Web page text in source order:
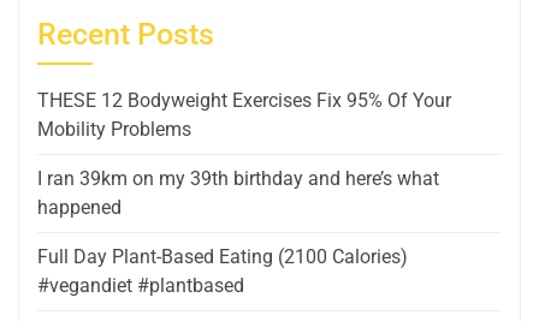
Recent Posts
THESE 12 Bodyweight Exercises Fix 95% Of Your
Mobility Problems
I ran 39km on my 39th birthday and here’s what
happened
Full Day Plant-Based Eating (2100 Calories)
#vegandiet #plantbased